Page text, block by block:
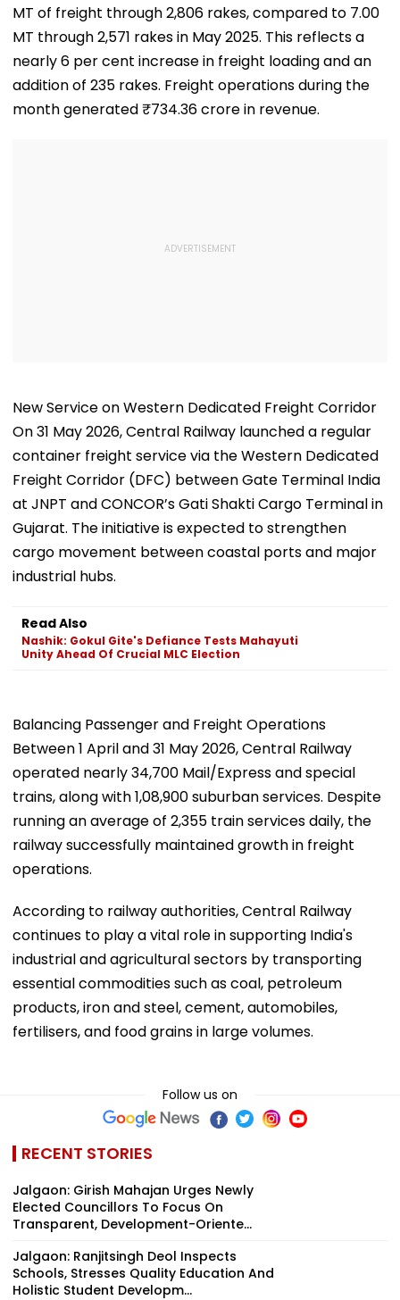
MT of freight through 2,806 rakes, compared to 7.00
MT through 2,571 rakes in May 2025. This reflects a
nearly 6 per cent increase in freight loading and an
addition of 235 rakes. Freight operations during the
month generated ₹734.36 crore in revenue.
New Service on Western Dedicated Freight Corridor
On 31 May 2026, Central Railway launched a regular
container freight service via the Western Dedicated
Freight Corridor (DFC) between Gate Terminal India
at JNPT and CONCOR’s Gati Shakti Cargo Terminal in
Gujarat. The initiative is expected to strengthen
cargo movement between coastal ports and major
industrial hubs.
Read Also
Nashik: Gokul Gite's Defiance Tests Mahayuti
Unity Ahead Of Crucial MLC Election
Balancing Passenger and Freight Operations
Between 1 April and 31 May 2026, Central Railway
operated nearly 34,700 Mail/Express and special
trains, along with 1,08,900 suburban services. Despite
running an average of 2,355 train services daily, the
railway successfully maintained growth in freight
operations.
According to railway authorities, Central Railway
continues to play a vital role in supporting India's
industrial and agricultural sectors by transporting
essential commodities such as coal, petroleum
products, iron and steel, cement, automobiles,
fertilisers, and food grains in large volumes.
Follow us on
RECENT STORIES
Jalgaon: Girish Mahajan Urges Newly
Elected Councillors To Focus On
Transparent, Development-Oriente...
Jalgaon: Ranjitsingh Deol Inspects
Schools, Stresses Quality Education And
Holistic Student Developm...